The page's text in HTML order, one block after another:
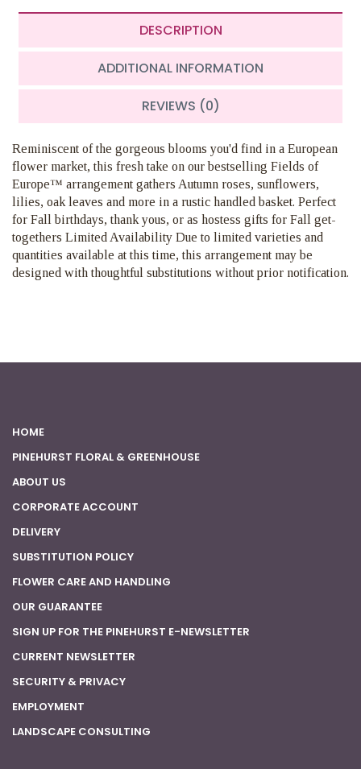
DESCRIPTION
ADDITIONAL INFORMATION
REVIEWS (0)
Reminiscent of the gorgeous blooms you'd find in a European
flower market, this fresh take on our bestselling Fields of
Europe™ arrangement gathers Autumn roses, sunflowers,
lilies, oak leaves and more in a rustic handled basket. Perfect
for Fall birthdays, thank yous, or as hostess gifts for Fall get-
togethers Limited Availability Due to limited varieties and
quantities available at this time, this arrangement may be
designed with thoughtful substitutions without prior notification.
HOME
PINEHURST FLORAL & GREENHOUSE
ABOUT US
CORPORATE ACCOUNT
DELIVERY
SUBSTITUTION POLICY
FLOWER CARE AND HANDLING
OUR GUARANTEE
SIGN UP FOR THE PINEHURST E-NEWSLETTER
CURRENT NEWSLETTER
SECURITY & PRIVACY
EMPLOYMENT
LANDSCAPE CONSULTING